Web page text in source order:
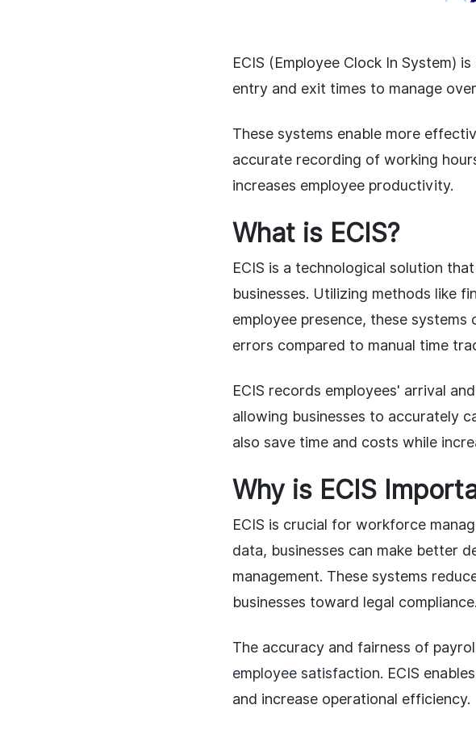
ECIS (Employee Clock In System)
entry and exit times to manage
These systems enable more
accurate recording of working
increases employee productivity.
What is ECIS?
ECIS is a technological solution
businesses. Utilizing methods like
employee presence, these
errors compared to manual time
ECIS records employees' arrival
allowing businesses to accurately
also save time and costs while
Why is ECIS
ECIS is crucial for workforce
data, businesses can make better
management. These systems
businesses toward legal compliance.
The accuracy and fairness of
employee satisfaction. ECIS
and increase operational efficiency.